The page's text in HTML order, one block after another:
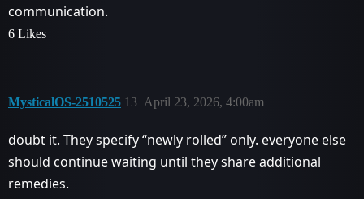
communication.
6 Likes
MysticalOS-2510525 April 23, 2026, 4:00am
13
doubt it. They specify “newly rolled” only. everyone else
should continue waiting until they share additional
remedies.